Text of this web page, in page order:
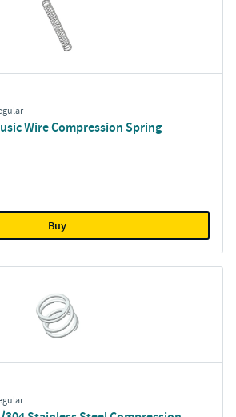
Wire Compression Spring
Buy